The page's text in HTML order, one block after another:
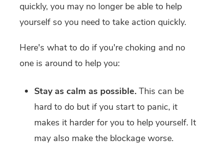
quickly, you may no longer be able to help
yourself so you need to take action quickly.
Here's what to do if you're choking and no
one is around to help you:
Stay as calm as possible. This can be
hard to do but if you start to panic, it
makes it harder for you to help yourself. It
may also make the blockage worse.